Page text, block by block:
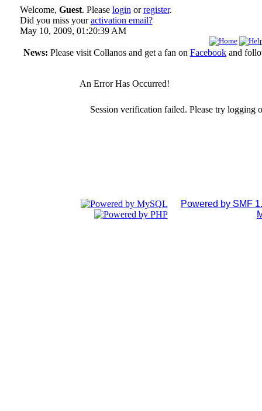
Welcome, Guest. Please login orregister.
Did you miss youractivation email?
May 10, 2009, 01:20:39 AM
News: Please visit Collanos and get a fan on Facebookand
An Error Has Occurred!
Session verification failed. Please try logging
Powered by SMF